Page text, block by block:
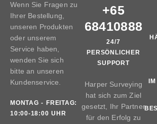
Wenn Sie Fragen zu
Ihrer Bestellung,
unseren Produkten
oder unserem
Service haben,
wenden Sie sich
bitte an unseren
Kundenservice.
MONTAG - FREITAG:
10:00-18:00 UHR
+65
68410888
24/7
PERSÖNLICHER
SUPPORT
Harper Surveying
hat sich zum Ziel
gesetzt, Ihr Partner
für den Erfolg zu